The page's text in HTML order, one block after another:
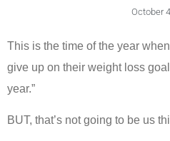
October
This is the time of the year
give up on their weight loss
year.”
BUT, that’s not going to be us